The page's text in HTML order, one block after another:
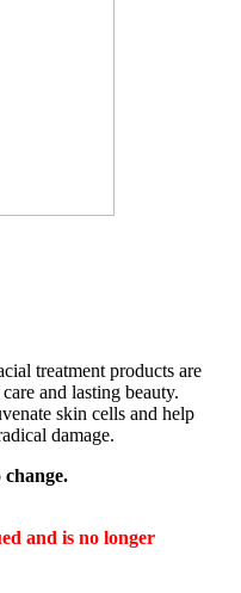
treatment products are
and lasting beauty.
skin cells and help
damage.
and is no longer